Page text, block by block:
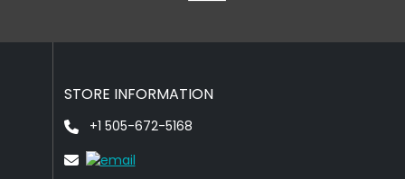
STORE INFORMATION
+1 505-672-5168